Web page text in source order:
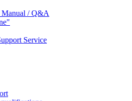
Manual / Q&A
Service